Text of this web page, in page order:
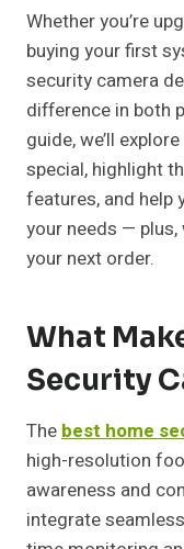
Whether you’re
buying your first
security camera
difference in both
guide, we’ll
special, highlight
features, and help
your needs —
your next order.
What
Security
Thebest home
high-resolution
awareness and
integrate